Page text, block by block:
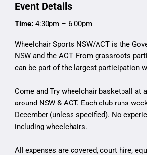
Event Details
Time: 4:30pm – 6:00pm
Wheelchair Sports NSW/ACT is the
NSW and the ACT. From grassroots
can be part of the largest participation
Come and Try wheelchair basketball at
around NSW & ACT. Each club runs
December (unless specified). No
including wheelchairs.
All expenses are covered, court hire,